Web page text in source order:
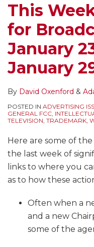
This
for
January
January
By David Oxenford &
POSTED IN ADVERTISING
GENERAL FCC,
TELEVISION, TRADEMARK,
Here are some of
the last week of
links to where you
as to how these
Often when a
and a new
some of the